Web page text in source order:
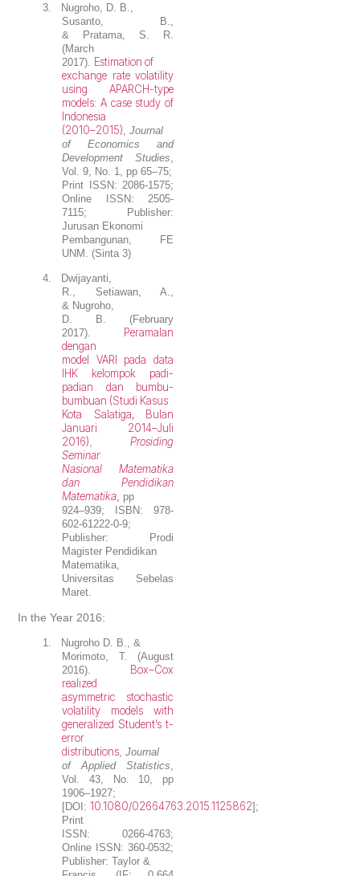
3. Nugroho, D. B.
Susanto, B.,
& Pratama, S. R.
(March
2017).
Estimation of
exchange rate volatility
using APARCH-type
models: A case study of
Indonesia
(2010–2015) ,Journal
of Economics and
Development Studies
Vol. 9, No. 1, pp 65–75;
Print ISSN: 2086-1575;
Online ISSN: 2505-
7115; Publisher:
Jurusan Ekonomi
Pembangunan, FE
UNM. (Sinta 3)
4.
Dwijayanti,
R., Setiawan, A.,
& Nugroho,
D. B. (February
2017). Peramalan
dengan
model VARI pada data
IHK kelompok padi-
padian dan bumbu-
bumbuan (Studi Kasus
Kota Salatiga, Bulan
Januari 2014–Juli
2016), Prosiding
Seminar
Nasional Matematika
dan Pendidikan
Matematika, pp
924–939; ISBN: 978-
602-61222-0-9;
Publisher: Prodi
Magister Pendidikan
Matematika,
Universitas Sebelas
Maret.
In the Year 2016:
1. Nugroho D. B., &
Morimoto, T. (August
2016).
Box–Cox
realized
asymmetric stochastic
volatility models with
generalized Student’s t-
error
distributions,Journal
of Applied Statistics,
Vol. 43, No. 10, pp
1906–1927;
[DOI:10.1080/02664763.2015.1125862];
Print
ISSN: 0266-4763;
Online ISSN: 360-0532;
Publisher: Taylor &